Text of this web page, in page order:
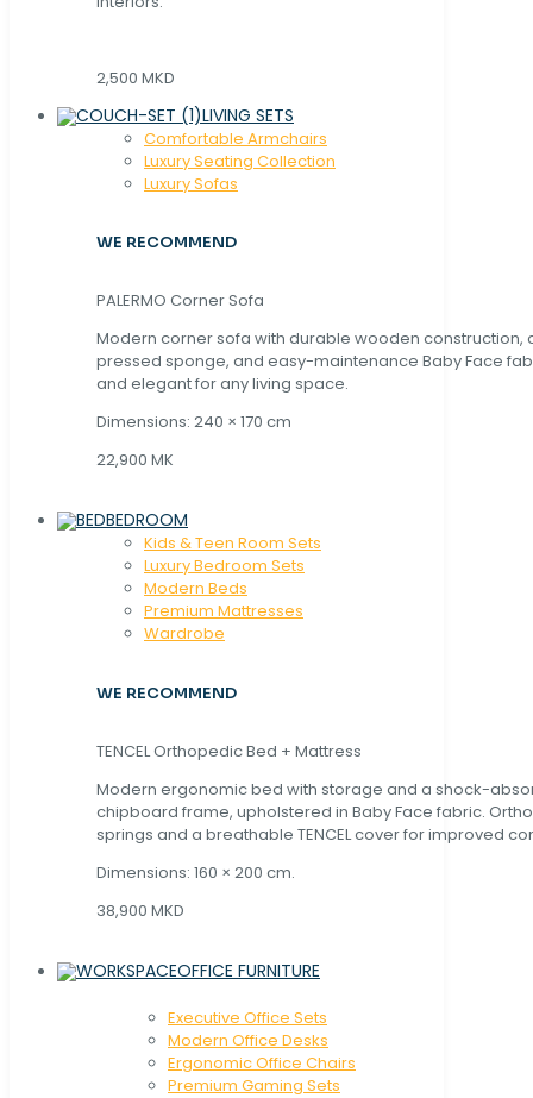
2,500 MKD
LIVING SETS
Comfortable Armchairs
Luxury Seating Collection
Luxury Sofas
WE RECOMMEND
PALERMO Corner Sofa
Modern corner sofa with durable wooden construction,
pressed sponge, and easy-maintenance Baby Face
and elegant for any living space.
Dimensions: 240 × 170 cm
22,900 MK
BEDROOM
Kids & Teen Room Sets
Luxury Bedroom Sets
Modern Beds
Premium Mattresses
Wardrobe
WE RECOMMEND
TENCEL Orthopedic Bed + Mattress
Modern ergonomic bed with storage and a shock-
chipboard frame, upholstered in Baby Face fabric.
springs and a breathable TENCEL cover for improved
Dimensions: 160 × 200 cm.
38,900 MKD
OFFICE FURNITURE
Executive Office Sets
Modern Office Desks
Ergonomic Office Chairs
Premium Gaming Sets